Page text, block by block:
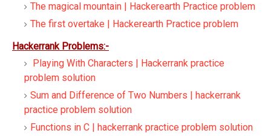
The magical mountain | Hackerearth Practice problem
The first overtake | Hackerearth Practice problem
Hackerrank Problems:-
Playing With Characters | Hackerrank practice
problem solution
Sum and Difference of Two Numbers | hackerrank
practice problem solution
Functions in C | hackerrank practice problem solution